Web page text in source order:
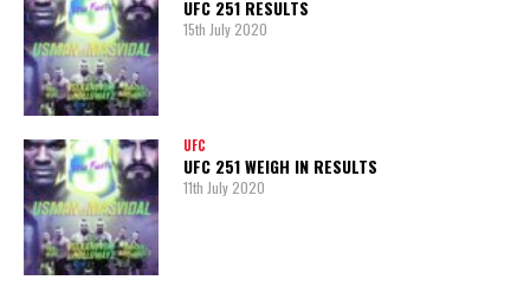
UFC 251 RESULTS
15th July 2020
UFC
UFC 251 WEIGH IN RESULTS
11th July 2020